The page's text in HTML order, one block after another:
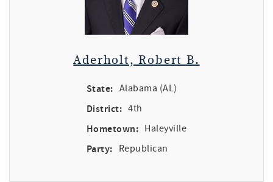
Aderholt, Robert B.
State: Alabama (AL)
District: 4th
Hometown: Haleyville
Party: Republican